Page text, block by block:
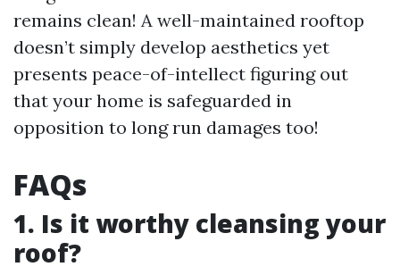
remains clean! A well-maintained rooftop
doesn’t simply develop aesthetics yet
presents peace-of-intellect figuring out
that your home is safeguarded in
opposition to long run damages too!
FAQs
1. Is it worthy cleansing your
roof?